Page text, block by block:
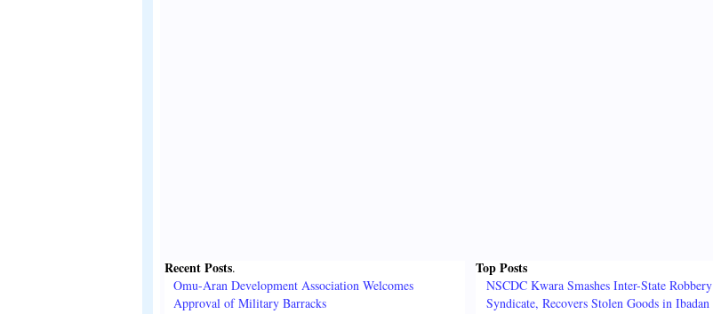
Recent Posts.
Omu-Aran Development Association Welcomes
Approval of Military Barracks
Top Posts
NSCDC Kwara Smashes Inter-State Robbery
Syndicate, Recovers Stolen Goods in Ibadan